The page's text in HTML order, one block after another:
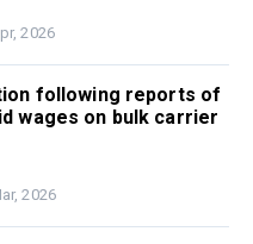
2026
following reports of
wages on bulk carrier
2026